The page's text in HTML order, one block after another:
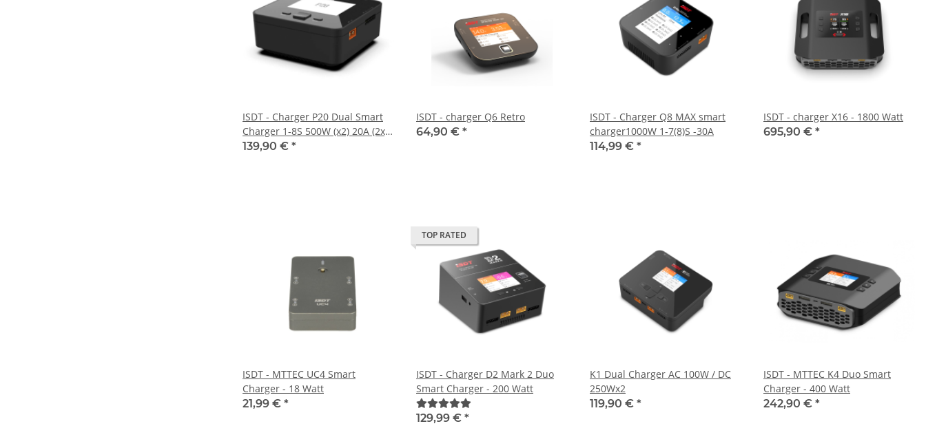
ISDT - Charger P20 Dual Smart
Charger 1-8S 500W (x2) 20A (2x)
800W/35A parallel
139,90 € *
ISDT - charger Q6 Retro
64,90 € *
ISDT - Charger Q8 MAX smart
charger1000W 1-7(8)S -30A
114,99 € *
ISDT - charger X16 - 1800 Watt
695,90 € *
ISDT - MTTEC UC4 Smart
Charger - 18 Watt
21,99 € *
TOP RATED
ISDT - Charger D2 Mark 2 Duo
Smart Charger - 200 Watt
129,99 € *
K1 Dual Charger AC 100W / DC
250Wx2
119,90 € *
ISDT - MTTEC K4 Duo Smart
Charger - 400 Watt
242,90 € *